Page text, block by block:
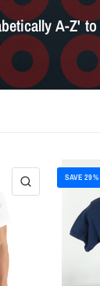
A-Z'to
QUICK VIEW
SAVE 29%